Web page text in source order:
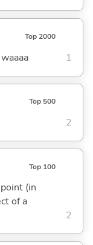
Top 2000
1
Top 500
2
Top 100
(in
of a
2